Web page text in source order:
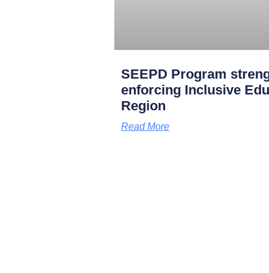
SEEPD Program
enforcing Inclusive
Region
Read More